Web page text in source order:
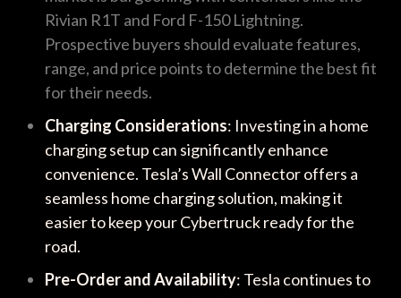
Rivian R1T and Ford F-150 Lightning.
Prospective buyers should evaluate features,
range, and price points to determine the best fit
for their needs.
Charging Considerations: Investing in a home
charging setup can significantly enhance
convenience. Tesla’s Wall Connector offers a
seamless home charging solution, making it
easier to keep your Cybertruck ready for the
road.
Pre-Order and Availability: Tesla continues to